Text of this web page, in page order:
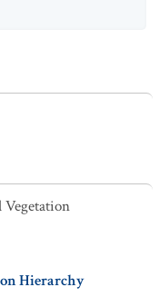
Hierarchy